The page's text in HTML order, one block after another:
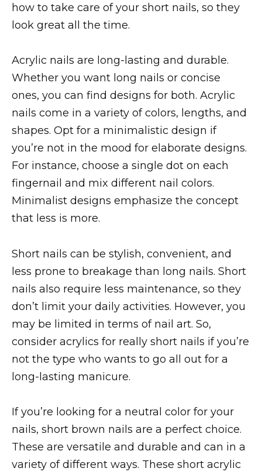
how to take care of your short nails, so they
look great all the time.
Acrylic nails are long-lasting and durable.
Whether you want long nails or concise
ones, you can find designs for both. Acrylic
nails come in a variety of colors, lengths, and
shapes. Opt for a minimalistic design if
you’re not in the mood for elaborate designs.
For instance, choose a single dot on each
fingernail and mix different nail colors.
Minimalist designs emphasize the concept
that less is more.
Short nails can be stylish, convenient, and
less prone to breakage than long nails. Short
nails also require less maintenance, so they
don’t limit your daily activities. However, you
may be limited in terms of nail art. So,
consider acrylics for really short nails if you’re
not the type who wants to go all out for a
long-lasting manicure.
If you’re looking for a neutral color for your
nails, short brown nails are a perfect choice.
These are versatile and durable and can in a
variety of different ways. These short acrylic